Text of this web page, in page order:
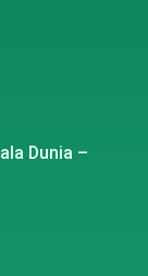
Dunia –